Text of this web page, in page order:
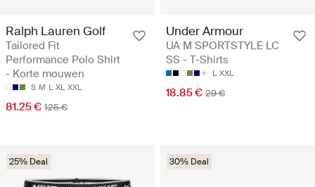
Ralph Lauren Golf
Tailored Fit
Performance Polo Shirt
- Korte mouwen
S M L XL XXL
81.25 € 125 €
Under Armour
UA M SPORTSTYLE LC
SS - T-Shirts
L XXL
18.85 € 29 €
25% Deal 30% Deal